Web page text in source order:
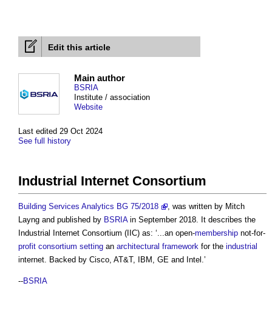
Edit this article
Last edited 29 Oct 2024
See full history
Main author
BSRIA
Institute / association
Website
Industrial Internet Consortium
Building Services Analytics BG 75/2018
, was written by Mitch
Layng and published by BSRIAin September 2018. It describes the
Industrial Internet Consortium (IIC) as: ‘...an open-membership not-for-
profit consortium setting an architectural framework for the industrial
internet. Backed by Cisco, AT&T, IBM, GE and Intel.’
--BSRIA